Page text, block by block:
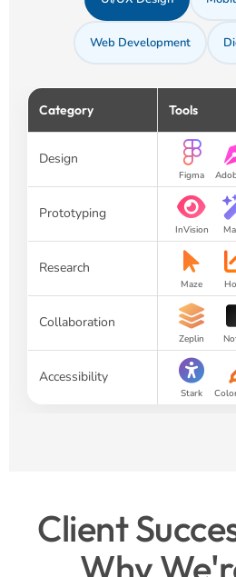
Web Development
Category Tools
Design
Figma
Prototyping
InVision
Research
Maze
Collaboration
Zeplin
Accessibility
Stark
Client